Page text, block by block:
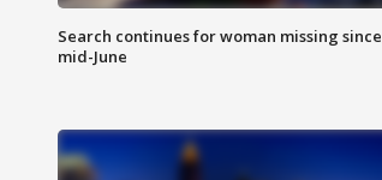
Search continues for woman missing since
mid-June